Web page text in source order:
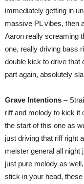
immediately getting in
massive PL vibes, then
Aaron really screaming
one, really driving bass
double kick to drive that
part again, absolutely
Grave Intentions –
riff and melody to kick it
the start of this one as
just driving that riff right
meister general all night
just pure melody as
stick in your head,